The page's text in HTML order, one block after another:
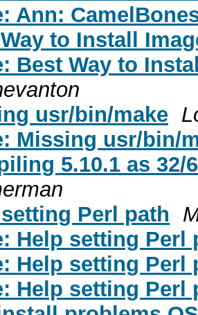
Ann:
to Install
Best Way to
usr/bin/make
Missing usr/bin/
5.10.1 as 32/
Perl path
Help setting Perl
Help setting Perl
Help setting Perl